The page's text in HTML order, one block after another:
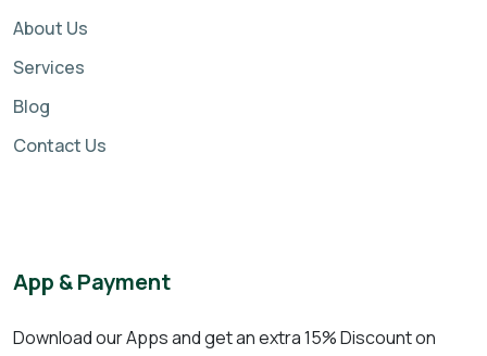
About Us
Services
Blog
Contact Us
App & Payment
Download our Apps and get an extra 15% Discount on